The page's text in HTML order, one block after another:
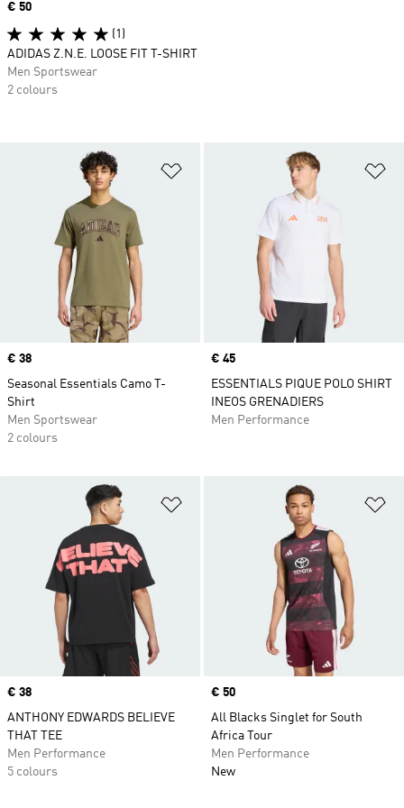
Price
€ 38
Seasonal Essentials Camo T-
Shirt
Men Sportswear
2 colours
Price
€ 45
ESSENTIALS PIQUE POLO SHIRT
INEOS GRENADIERS
Men Performance
Price
€ 38
ANTHONY EDWARDS BELIEVE
THAT TEE
Men Performance
5 colours
Price
€ 50
All Blacks Singlet for South
Africa Tour
Men Performance
New
Price
€ 50
(1)
ADIDAS Z.N.E. LOOSE FIT T-SHIRT
Men Sportswear
2 colours